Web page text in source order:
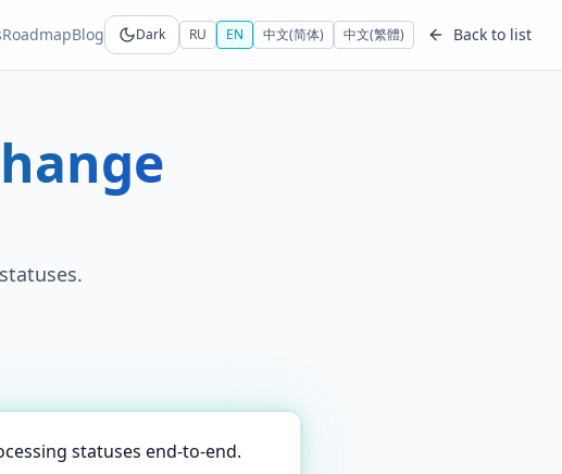
RoadmapBlog Dark RU EN 中文(简体) 中文(繁體) Back to list
statuses end-to-end.